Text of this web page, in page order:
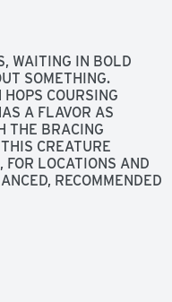
WAITING IN BOLD
SOMETHING.
COURSING
A FLAVOR AS
THE BRACING
CREATURE
FOR LOCATIONS AND
RECOMMENDED